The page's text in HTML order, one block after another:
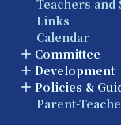
Teachers and
Links
Calendar
Committee
Development
Policies &
Parent-